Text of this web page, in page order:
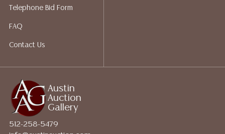
Austin
Auction
Gallery
512-258-5479
Telephone Bid Form
FAQ
Contact Us